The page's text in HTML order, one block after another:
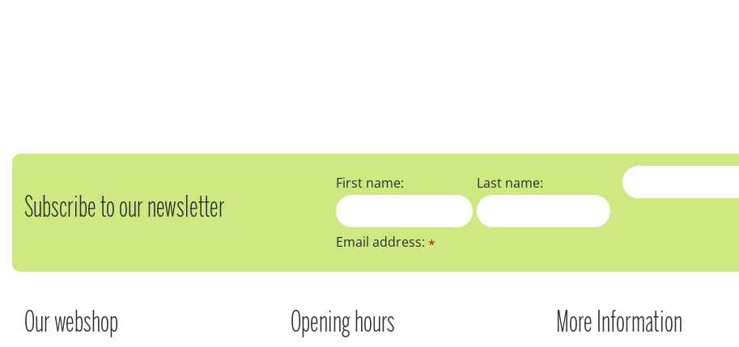
Subscribe to our newsletter
First name: Last name:
Email address:*
Our webshop Opening hours More Information